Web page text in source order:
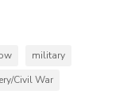
military
Civil War